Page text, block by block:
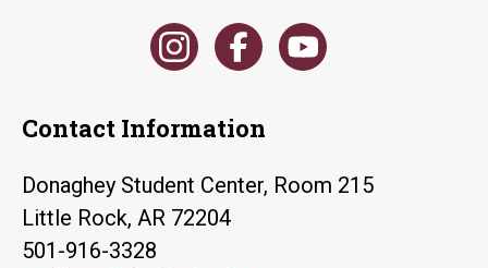
Contact Information
Donaghey Student Center, Room 215
Little Rock, AR 72204
501-916-3328